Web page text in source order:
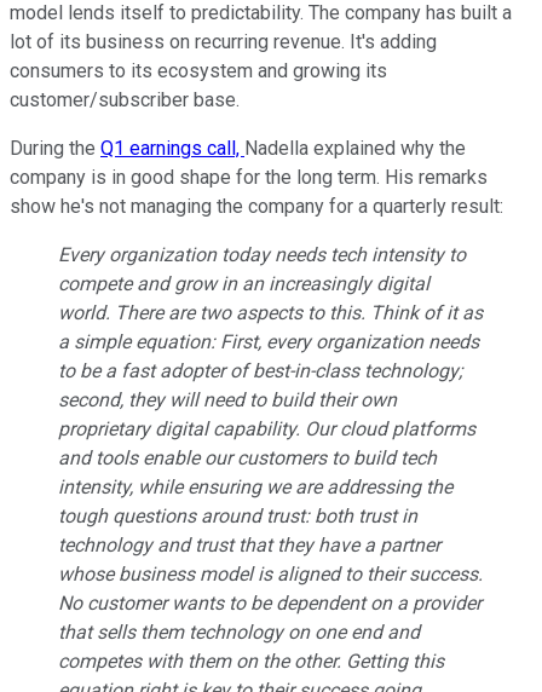
model lends itself to predictability. The company has built a
lot of its business on recurring revenue. It's adding
consumers to its ecosystem and growing its
customer/subscriber base.
During the Q1 earnings call, Nadella explained why the
company is in good shape for the long term. His remarks
show he's not managing the company for a quarterly result:
Every organization today needs tech intensity to
compete and grow in an increasingly digital
world. There are two aspects to this. Think of it as
a simple equation: First, every organization needs
to be a fast adopter of best-in-class technology;
second, they will need to build their own
proprietary digital capability. Our cloud platforms
and tools enable our customers to build tech
intensity, while ensuring we are addressing the
tough questions around trust: both trust in
technology and trust that they have a partner
whose business model is aligned to their success.
No customer wants to be dependent on a provider
that sells them technology on one end and
competes with them on the other. Getting this